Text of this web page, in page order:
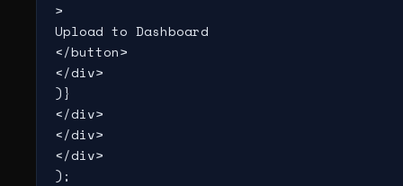
>
Upload to Dashboard
</button>
</div>
)}
</div>
</div>
</div>
);